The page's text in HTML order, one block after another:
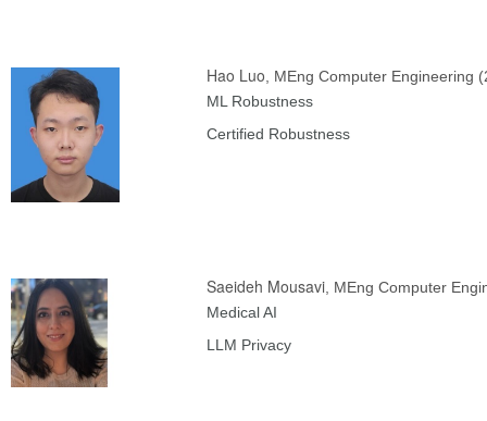
Hao Luo, MEng Computer Engineering
ML Robustness
Certified Robustness
Saeideh Mousavi , MEng Computer
Medical AI
LLM Privacy